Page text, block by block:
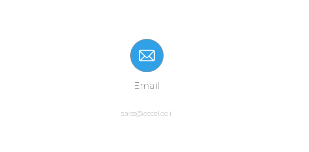
Email
sales@accel.co.il